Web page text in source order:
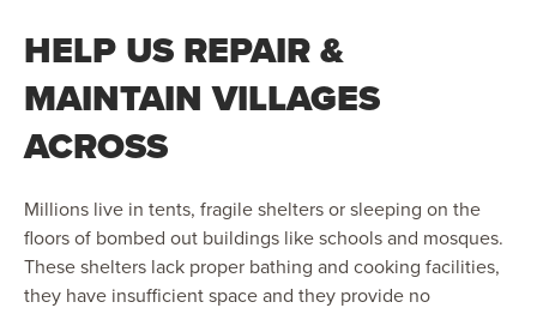
HELP US REPAIR &
MAINTAIN VILLAGES
ACROSS
Millions live in tents, fragile shelters or sleeping on the
floors of bombed out buildings like schools and mosques.
These shelters lack proper bathing and cooking facilities,
they have insufficient space and they provide no